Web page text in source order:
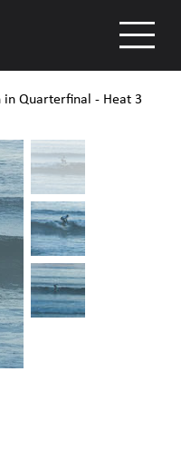
in Quarterfinal - Heat 3